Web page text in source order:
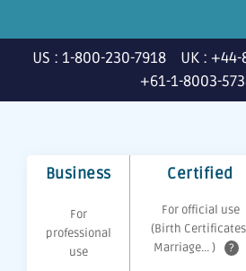
US : 1-800-230-7918 UK :
+61-1-8003-
Business Certified
For
professional
use
For official use
(Birth
Marriage... )
?